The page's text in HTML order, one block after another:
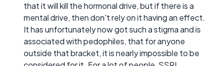
that it will kill the hormonal drive, but if there is a
mental drive, then don't rely on it having an effect.
It has unfortunately now got such a stigma and is
associated with pedophiles, that for anyone
outside that bracket, it is nearly impossible to be